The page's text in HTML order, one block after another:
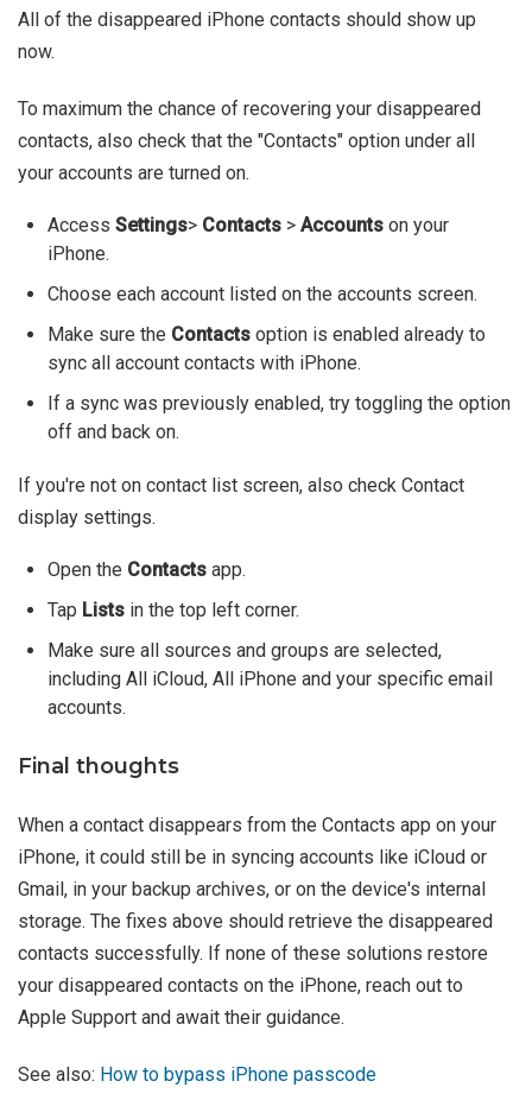
All of the disappeared iPhone contacts should show up
now.
To maximum the chance of recovering your disappeared
contacts, also check that the "Contacts" option under all
your accounts are turned on.
Access Settings> Contacts > Accounts on your
iPhone.
Choose each account listed on the accounts screen.
Make sure the Contacts option is enabled already to
sync all account contacts with iPhone.
If a sync was previously enabled, try toggling the option
off and back on.
If you're not on contact list screen, also check Contact
display settings.
Open the Contacts app.
Tap Lists in the top left corner.
Make sure all sources and groups are selected,
including All iCloud, All iPhone and your specific email
accounts.
Final thoughts
When a contact disappears from the Contacts app on your
iPhone, it could still be in syncing accounts like iCloud or
Gmail, in your backup archives, or on the device's internal
storage. The fixes above should retrieve the disappeared
contacts successfully. If none of these solutions restore
your disappeared contacts on the iPhone, reach out to
Apple Support and await their guidance.
See also: How to bypass iPhone passcode